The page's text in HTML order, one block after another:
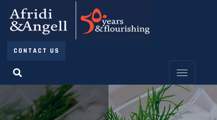
CONTACT US